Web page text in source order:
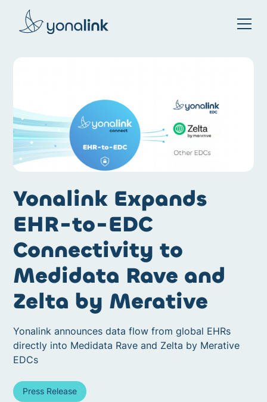
Please
system.
Yonalink Expands
EHR-to-EDC
Connectivity to
Medidata Rave and
Zelta by Merative
Yonalink announces data flow from global EHRs
directly into Medidata Rave and Zelta by Merative
EDCs
Press Release